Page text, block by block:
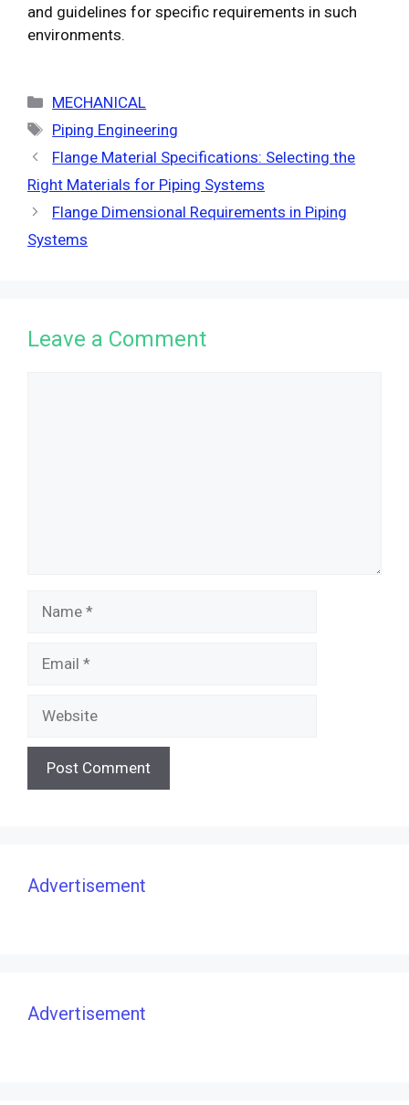
and guidelines for specific requirements in such
environments.
Categories
MECHANICAL
Tags
Piping Engineering
Flange Material Specifications: Selecting the
Right Materials for Piping Systems
Flange Dimensional Requirements in Piping
Systems
Leave a Comment
Advertisement
Advertisement